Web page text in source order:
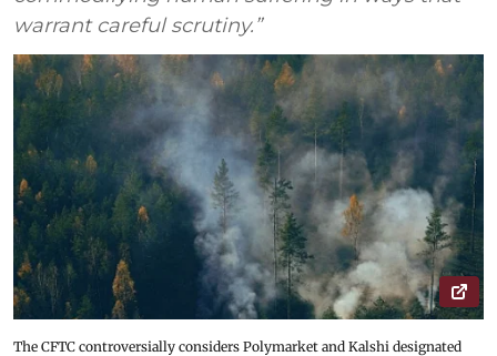
warrant careful scrutiny.”
The CFTC controversially considers Polymarket and Kalshi designated